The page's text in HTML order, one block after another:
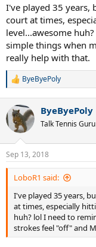
I've played 35 years,
court at times,
level...awesome
simple things when
really help with that.
R
c
t
i
s
:
ByeByePoly
ByeByePoly
Talk Tennis Guru
Sep 13, 2018
LoboR1 said:
I've played 35 years,
at times, especially
huh? lol I need to
strokes feel "off" and